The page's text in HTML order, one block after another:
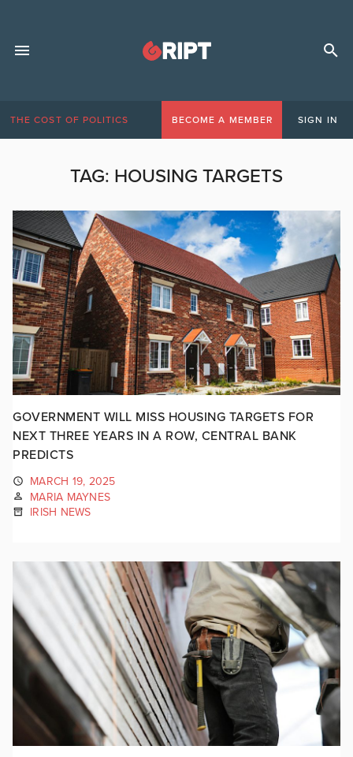
THE COST OF POLITICS BECOME A MEMBER SIGN IN
TAG: HOUSING TARGETS
GOVERNMENT WILL MISS HOUSING TARGETS FOR
NEXT THREE YEARS IN A ROW, CENTRAL BANK
PREDICTS
MARCH 19, 2025
MARIA MAYNES
IRISH NEWS